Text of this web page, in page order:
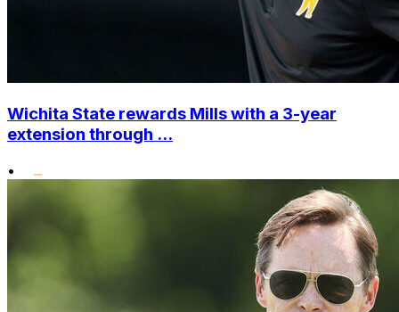
Wichita State rewards Mills with a 3-year
extension through ...
•